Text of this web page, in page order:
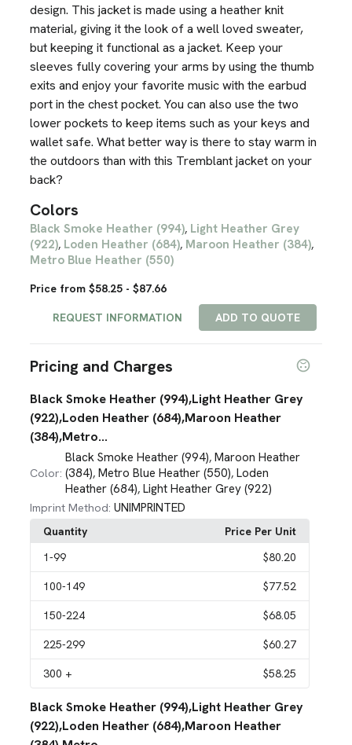
design. This jacket is made using a heather knit
material, giving it the look of a well loved sweater,
but keeping it functional as a jacket. Keep your
sleeves fully covering your arms by using the thumb
exits and enjoy your favorite music with the earbud
port in the chest pocket. You can also use the two
lower pockets to keep items such as your keys and
wallet safe. What better way is there to stay warm in
the outdoors than with this Tremblant jacket on your
back?
Colors
Black Smoke Heather (994), Light Heather Grey
(922), Loden Heather (684), Maroon Heather (384),
Metro Blue Heather (550)
Price from $58.25 - $87.66
REQUEST INFORMATION ADD TO QUOTE
Pricing and Charges
Black Smoke Heather (994),Light Heather Grey
(922),Loden Heather (684),Maroon Heather
(384),Metro...
Color:
Black Smoke Heather (994),Maroon Heather
(384),Metro Blue Heather (550),Loden
Heather (684),Light Heather Grey (922)
Imprint Method: UNIMPRINTED
Quantity
Price Per Unit
1-99 $80.20
100-149 $77.52
150-224 $68.05
225-299 $60.27
300 + $58.25
Black Smoke Heather (994),Light Heather Grey
(922),Loden Heather (684),Maroon Heather